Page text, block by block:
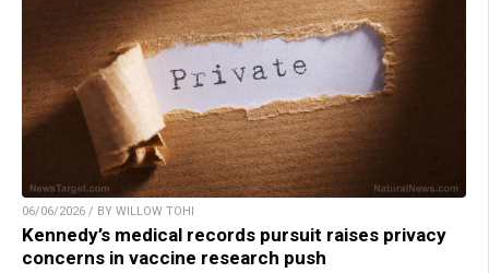
06/06/2026 / BY WILLOW TOHI
Kennedy’s medical records pursuit raises privacy
concerns in vaccine research push